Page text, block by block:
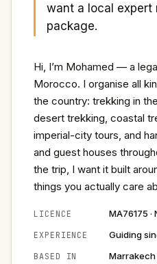
want a local expert
package.
Hi, I’m Mohamed — a
Morocco. I organise all
the country: trekking in
desert trekking, coastal
imperial-city tours, and
and guest houses
the trip, I want it built
things you actually care
LICENCE MA76175
EXPERIENCE Guiding
BASED IN Marrakech